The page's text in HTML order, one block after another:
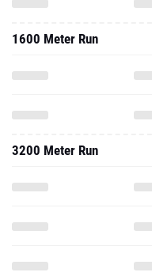
1600 Meter Run
3200 Meter Run